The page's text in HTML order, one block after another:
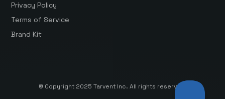
Privacy Policy
Terms of Service
Brand Kit
© Copyright 2025 Tarvent Inc. All rights reserved.